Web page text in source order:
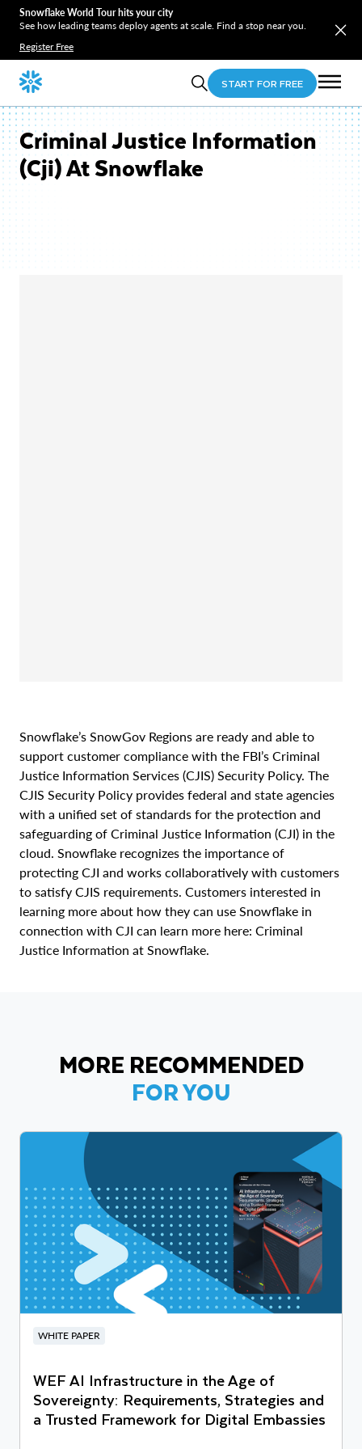
Snowflake World Tour hits your city
See how leading teams deploy agents at scale. Find a stop near you.
Register Free
START FOR FREE
Criminal Justice Information
(Cji) At Snowflake
Snowflake’s SnowGov Regions are ready and able to
support customer compliance with the FBI’s Criminal
Justice Information Services (CJIS) Security Policy. The
CJIS Security Policy provides federal and state agencies
with a unified set of standards for the protection and
safeguarding of Criminal Justice Information (CJI) in the
cloud. Snowflake recognizes the importance of
protecting CJI and works collaboratively with customers
to satisfy CJIS requirements. Customers interested in
learning more about how they can use Snowflake in
connection with CJI can learn more here: Criminal
Justice Information at Snowflake.
MORE RECOMMENDED
FOR YOU
WHITE PAPER
WEF AI Infrastructure in the Age of
Sovereignty: Requirements, Strategies and
a Trusted Framework for Digital Embassies